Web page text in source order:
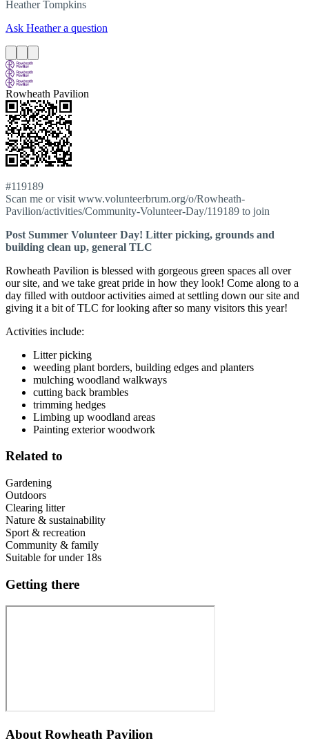
Heather Tompkins
Ask Heather a question
Rowheath Pavilion
#119189
Scan me or visit www.volunteerbrum.org/o/Rowheath-
Pavilion/activities/Community-Volunteer-Day/119189 to join
Post Summer Volunteer Day! Litter picking, grounds and
building clean up, general TLC
Rowheath Pavilion is blessed with gorgeous green spaces all over
our site, and we take great pride in how they look! Come along to a
day filled with outdoor activities aimed at settling down our site and
giving it a bit of TLC for looking after so many visitors this year!
Activities include:
Litter picking
weeding plant borders, building edges and planters
mulching woodland walkways
cutting back brambles
trimming hedges
Limbing up woodland areas
Painting exterior woodwork
Related to
Gardening
Outdoors
Clearing litter
Nature & sustainability
Sport & recreation
Community & family
Suitable for under 18s
Getting there
About Rowheath Pavilion